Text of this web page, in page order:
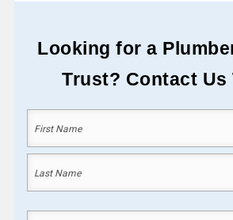
Looking for a
Trust? Contact Us
Your
Name(Required)